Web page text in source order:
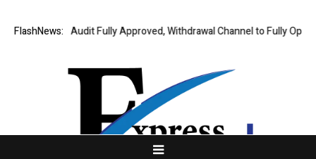
FlashNews:
Financial Audit Fully Approved, Withdrawal Channel to Fully Open